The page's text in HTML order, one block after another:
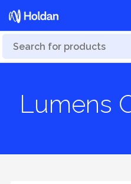
Lumens